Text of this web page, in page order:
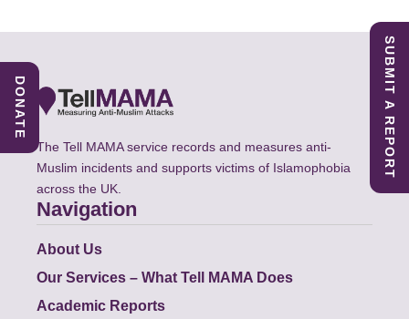
The Tell MAMA service records and measures anti-
Muslim incidents and supports victims of Islamophobia
across the UK.
Navigation
About Us
Our Services – What Tell MAMA Does
Academic Reports
SUBMIT A REPORT
DONATE